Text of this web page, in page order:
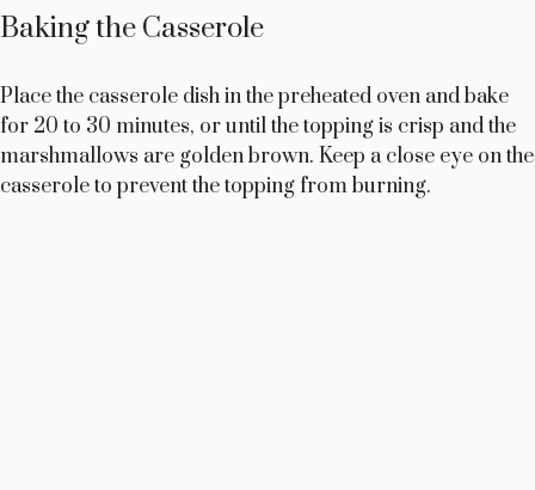
Baking the Casserole
Place the casserole dish in the preheated oven and bake
for 20 to 30 minutes, or until the topping is crisp and the
marshmallows are golden brown. Keep a close eye on the
casserole to prevent the topping from burning.